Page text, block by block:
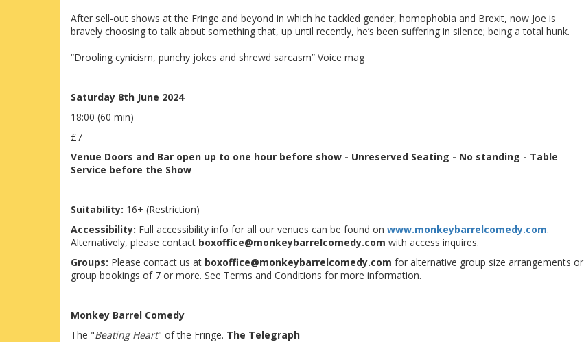
After sell-out shows at the Fringe and beyond in which he tackled gender, homophobia and Brexit, now Joe is
bravely choosing to talk about something that, up until recently, he’s been suffering in silence; being a total hunk.
“Drooling cynicism, punchy jokes and shrewd sarcasm” Voice mag
Saturday 8th June 2024
18:00 (60 min)
£7
Venue Doors and Bar open up to one hour before show - Unreserved Seating - No standing - Table
Service before the Show
Suitability: 16+ (Restriction)
Accessibility: Full accessibility info for all our venues can be found on www.monkeybarrelcomedy.com.
Alternatively, please contact boxoffice@monkeybarrelcomedy.com with access inquires.
Groups: Please contact us at boxoffice@monkeybarrelcomedy.com for alternative group size arrangements or
group bookings of 7 or more. See Terms and Conditions for more information.
Monkey Barrel Comedy
The "Beating Heart" of the Fringe. The Telegraph